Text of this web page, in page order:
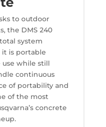
to outdoor
the DMS 240
system
it is portable
while still
continuous
of portability and
of the most
concrete